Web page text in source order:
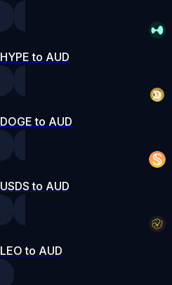
HYPE to AUD
DOGE to AUD
USDS to AUD
LEO to AUD